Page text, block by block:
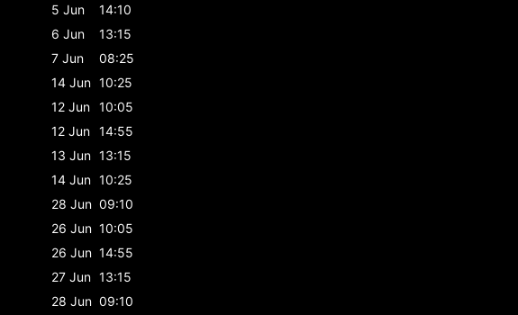
5 Jun
14:10
6 Jun
13:15
7 Jun
08:25
14 Jun 10:25
12 Jun 10:05
12 Jun 14:55
13 Jun 13:15
14 Jun 10:25
28 Jun 09:10
26 Jun 10:05
26 Jun 14:55
27 Jun 13:15
28 Jun 09:10